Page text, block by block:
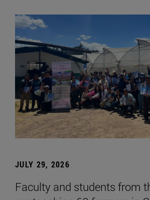
JULY 29, 2026
Faculty and students from